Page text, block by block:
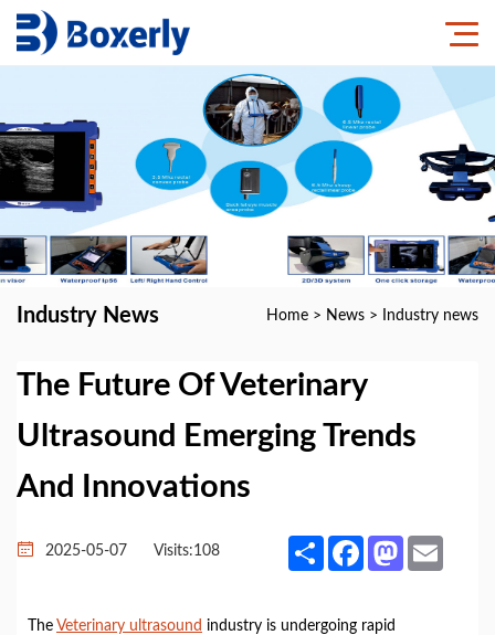
Industry News Home > News > Industry news
The Future Of Veterinary
Ultrasound Emerging Trends
And Innovations
2025-05-07 Visits:108 Share FacebookMastodon
The Veterinary ultrasound industry is undergoing rapid